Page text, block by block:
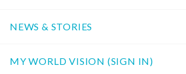
NEWS & STORIES
MY WORLD VISION (SIGN IN)